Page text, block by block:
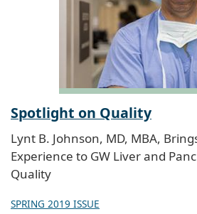
Spotlight on Quality
Lynt B. Johnson, MD, MBA,
Experience to GW Liver and
Quality
SPRING 2019 ISSUE